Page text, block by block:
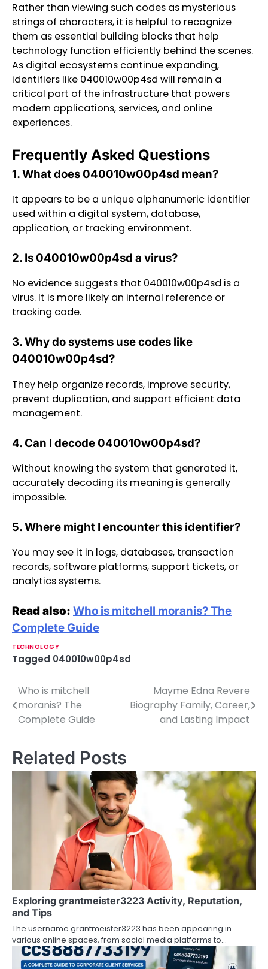
Rather than viewing such codes as mysterious
strings of characters, it is helpful to recognize
them as essential building blocks that help
technology function efficiently behind the scenes.
As digital ecosystems continue expanding,
identifiers like 040010w00p4sd will remain a
critical part of the infrastructure that powers
modern applications, services, and online
experiences.
Frequently Asked Questions
1. What does 040010w00p4sd mean?
It appears to be a unique alphanumeric identifier
used within a digital system, database,
application, or tracking environment.
2. Is 040010w00p4sd a virus?
No evidence suggests that 040010w00p4sd is a
virus. It is more likely an internal reference or
tracking code.
3. Why do systems use codes like
040010w00p4sd?
They help organize records, improve security,
prevent duplication, and support efficient data
management.
4. Can I decode 040010w00p4sd?
Without knowing the system that generated it,
accurately decoding its meaning is generally
impossible.
5. Where might I encounter this identifier?
You may see it in logs, databases, transaction
records, software platforms, support tickets, or
analytics systems.
Read also: Who is mitchell moranis? The
Complete Guide
TECHNOLOGY
Tagged 040010w00p4sd
P
o
t
a
t
i
Who is mitchell
moranis? The
Complete Guide
Mayme Edna Revere
Biography Family, Career,
and Lasting Impact
Related Posts
Exploring grantmeister3223 Activity, Reputation,
and Tips
The username grantmeister3223 has been appearing in
various online spaces, from social media platforms to…